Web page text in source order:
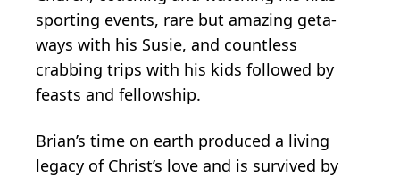
sporting events, rare but amazing geta-
ways with his Susie, and countless
crabbing trips with his kids followed by
feasts and fellowship.
Brian’s time on earth produced a living
legacy of Christ’s love and is survived by